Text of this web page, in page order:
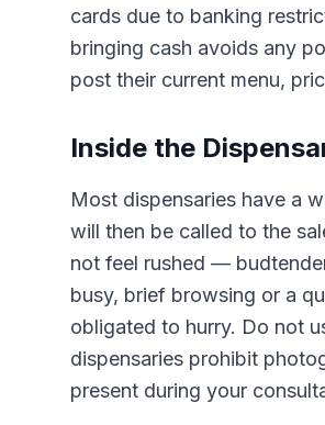
cards due to banking
bringing cash avoids any
post their current menu,
Inside the
Most dispensaries have a
will then be called to the
not feel rushed —
busy, brief browsing or a
obligated to hurry. Do not
dispensaries prohibit
present during your